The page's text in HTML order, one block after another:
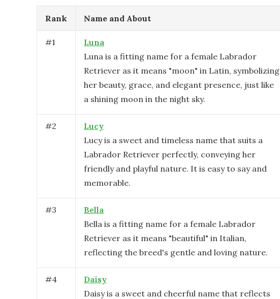
Rank Name and About
#1
Luna
Luna is a fitting name for a female Labrador
Retriever as it means "moon" in Latin, symbolizing
her beauty, grace, and elegant presence, just like
a shining moon in the night sky.
#2
Lucy
Lucy is a sweet and timeless name that suits a
Labrador Retriever perfectly, conveying her
friendly and playful nature. It is easy to say and
memorable.
#3
Bella
Bella is a fitting name for a female Labrador
Retriever as it means "beautiful" in Italian,
reflecting the breed's gentle and loving nature.
#4
Daisy
Daisy is a sweet and cheerful name that reflects